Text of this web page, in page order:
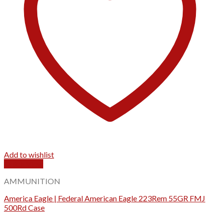
Add to wishlist
AMMUNITION
America Eagle | Federal American Eagle 223Rem 55GR FMJ
500Rd Case